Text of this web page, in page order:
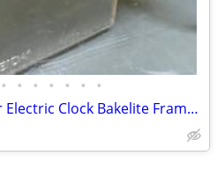
• • • • • • •
Vintage Techron Selector Electric Clock Bakelite Frame WORKS